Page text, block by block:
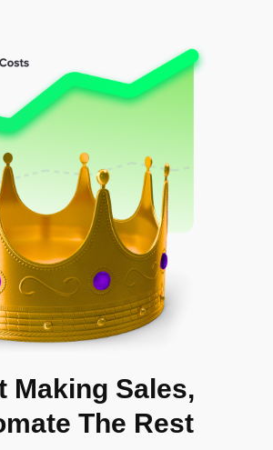
Making Sales,
The Rest